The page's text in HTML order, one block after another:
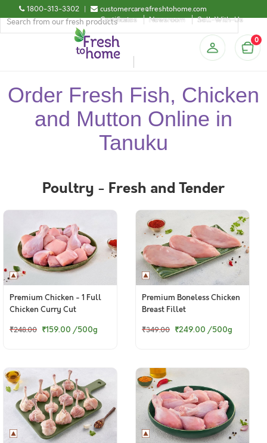
1800-313-3302 |
customercare@freshtohome.com
Certificates
Newsroom Sell-With-Us
0
Order Fresh Fish, Chicken
and Mutton Online in
Tanuku
Poultry - Fresh and Tender
Premium Chicken - 1 Full
Chicken Curry Cut
₹248.00 ₹159.00 /500g
Premium Boneless Chicken
Breast Fillet
₹349.00 ₹249.00 /500g